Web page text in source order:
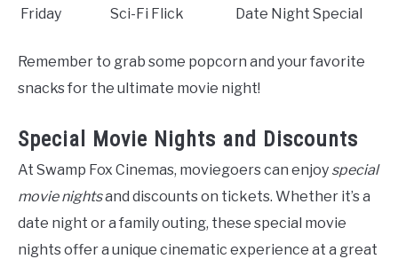
Friday
Sci-Fi Flick Date Night Special
Remember to grab some popcorn and your favorite
snacks for the ultimate movie night!
Special Movie Nights and Discounts
At Swamp Fox Cinemas, moviegoers can enjoy special
movie nightsand discounts on tickets. Whether it’s a
date night or a family outing, these special movie
nights offer a unique cinematic experience at a great